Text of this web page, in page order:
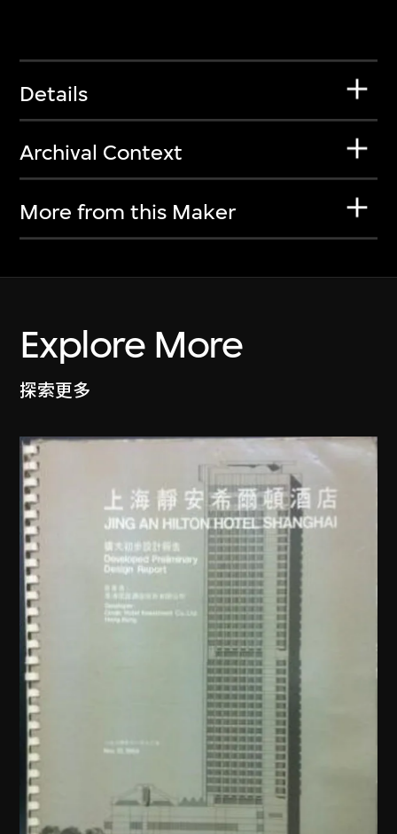
Details
Archival Context
More from this Maker
Explore More
探索更多